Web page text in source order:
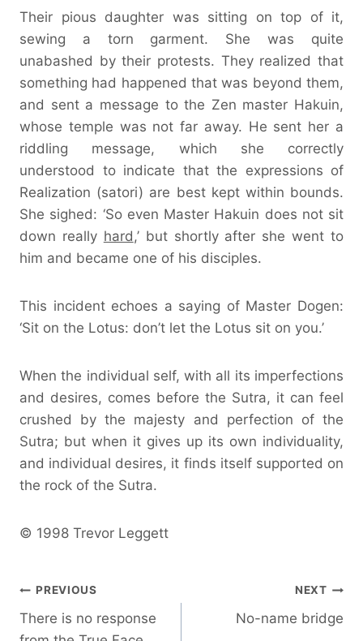
Their pious daughter was sitting on top of it,
sewing a torn garment. She was quite
unabashed by their protests. They realized that
something had happened that was beyond them,
and sent a message to the Zen master Hakuin,
whose temple was not far away. He sent her a
riddling message, which she correctly
understood to indicate that the expressions of
Realization (satori) are best kept within bounds.
She sighed: ‘So even Master Hakuin does not sit
down really hard ,’ but shortly after she went to
him and became one of his disciples.
This incident echoes a saying of Master Dogen:
‘Sit on the Lotus: don’t let the Lotus sit on you.’
When the individual self, with all its imperfections
and desires, comes before the Sutra, it can feel
crushed by the majesty and perfection of the
Sutra; but when it gives up its own individuality,
and individual desires, it finds itself supported on
the rock of the Sutra.
© 1998 Trevor Leggett
Post
navigation
PREVIOUS
There is no response
NEXT
No-name bridge